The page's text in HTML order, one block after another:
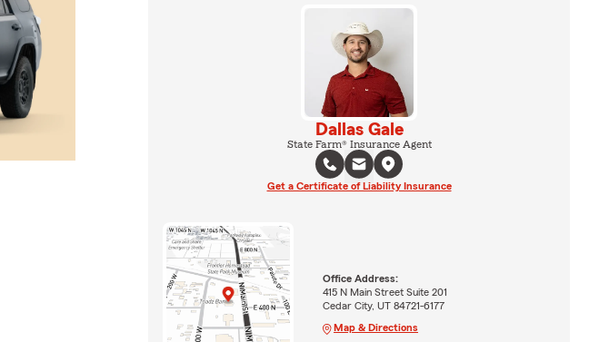
Dallas Gale
State Farm® Insurance Agent
Get a Certificate of Liability Insurance
Office Address:
415 N Main Street Suite 201
Cedar City, UT 84721-6177
Map & Directions